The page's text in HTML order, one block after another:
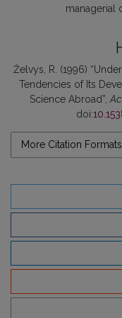
managerial
Želvys, R. (1996)
Tendencies of Its
Science Abroad”,
doi:
More Citation Formats